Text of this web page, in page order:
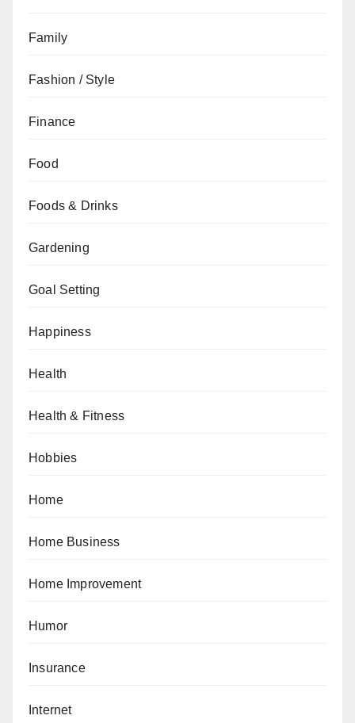
Family
Fashion / Style
Finance
Food
Foods & Drinks
Gardening
Goal Setting
Happiness
Health
Health & Fitness
Hobbies
Home
Home Business
Home Improvement
Humor
Insurance
Internet